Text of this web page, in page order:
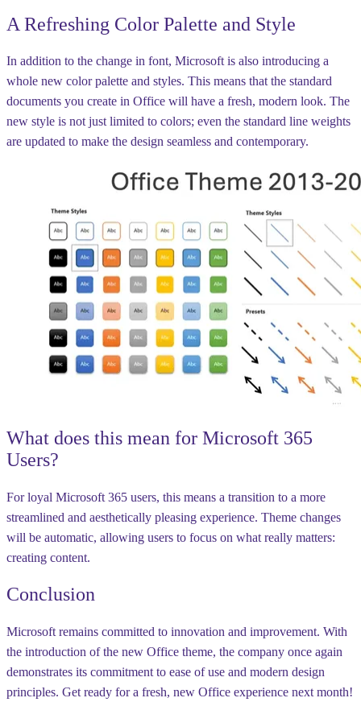
A Refreshing Color Palette and Style
In addition to the change in font, Microsoft is also introducing a
whole new color palette and styles. This means that the standard
documents you create in Office will have a fresh, modern look. The
new style is not just limited to colors; even the standard line weights
are updated to make the design seamless and contemporary.
What does this mean for Microsoft 365
Users?
For loyal Microsoft 365 users, this means a transition to a more
streamlined and aesthetically pleasing experience. Theme changes
will be automatic, allowing users to focus on what really matters:
creating content.
Conclusion
Microsoft remains committed to innovation and improvement. With
the introduction of the new Office theme, the company once again
demonstrates its commitment to ease of use and modern design
principles. Get ready for a fresh, new Office experience next month!